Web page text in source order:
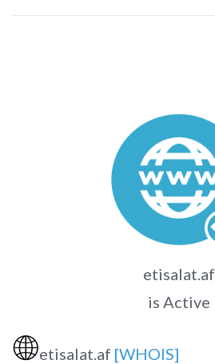
etisalat.af
is Active
🌐etisalat.af [WHOIS]